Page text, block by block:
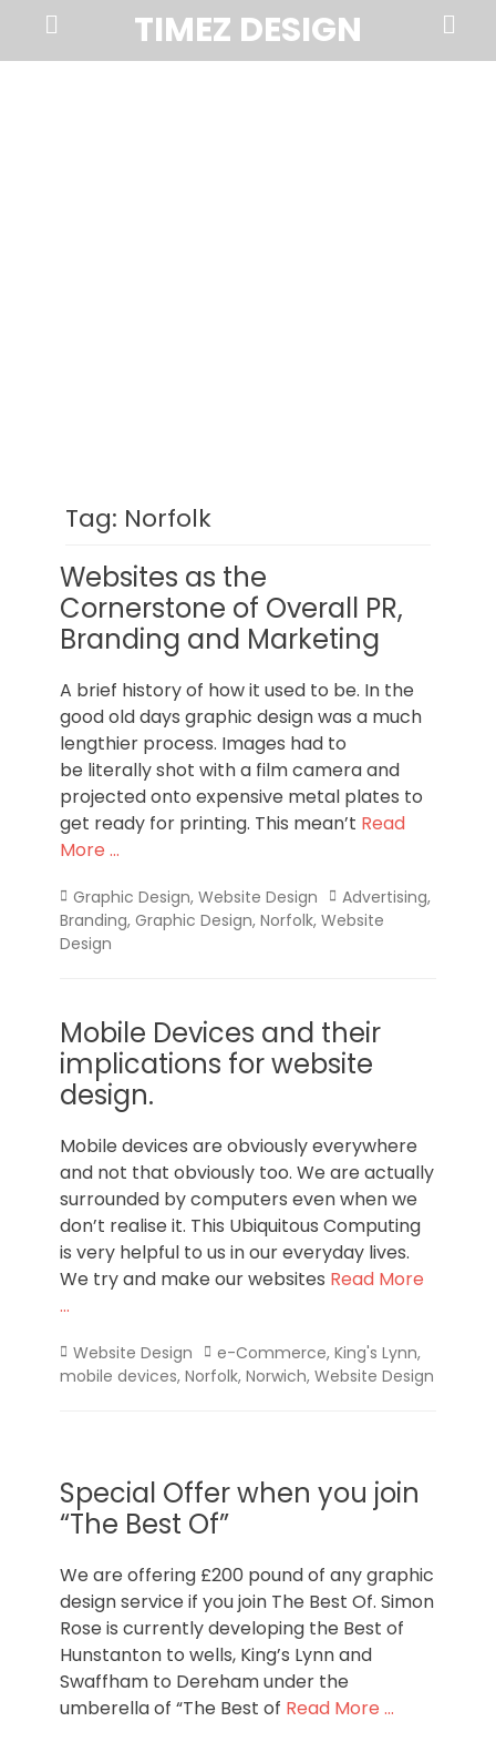
TIMEZ DESIGN
Menu
Search
Tag: Norfolk
Websites as the
Cornerstone of Overall PR,
Branding and Marketing
A brief history of how it used to be. In the
good old days graphic design was a much
lengthier process. Images had to
be literally shot with a film camera and
projected onto expensive metal plates to
get ready for printing. This mean’t Read
More …
Categories
Graphic Design, Website Design Tags
Advertising,
Branding, Graphic Design, Norfolk, Website
Design
Mobile Devices and their
implications for website
design.
Mobile devices are obviously everywhere
and not that obviously too. We are actually
surrounded by computers even when we
don’t realise it. This Ubiquitous Computing
is very helpful to us in our everyday lives.
We try and make our websites Read More
…
Categories
Website Design Tags
e-Commerce, King's Lynn,
mobile devices, Norfolk, Norwich, Website Design
Special Offer when you join
“The Best Of”
We are offering £200 pound of any graphic
design service if you join The Best Of. Simon
Rose is currently developing the Best of
Hunstanton to wells, King’s Lynn and
Swaffham to Dereham under the
umberella of “The Best of Read More …